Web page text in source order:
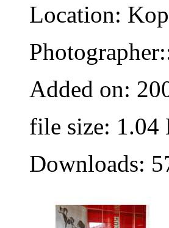
Location:
Added on:
file size:
Downloads: